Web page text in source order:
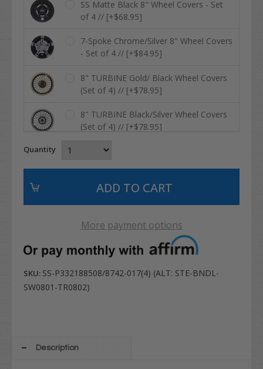
SS Matte Black 8" Wheel Covers - Set
of 4 // [+$68.95]
7-Spoke Chrome/Silver 8" Wheel Covers
- Set of 4 // [+$84.95]
8" TURBINE Gold/ Black Wheel Covers
(Set of 4) // [+$78.95]
8" TURBINE Black/Silver Wheel Covers
(Set of 4) // [+$78.95]
8" RHOX Vegas Metallic Matte Silver
8" RHOX Vegas Black/ Silver Metallic
8" RHOX Vegas Chrome Wheel Covers
4) // [+$78.95]
Quantity
More payment options
SKU: SS-P332188508/8742-017(4) (ALT: STE-BNDL-
SW0801-TR0802)
Description